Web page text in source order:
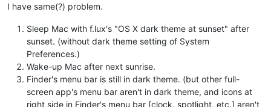
I have same(?) problem.
Sleep Mac with f.lux's "OS X dark theme at sunset" after
sunset. (without dark theme setting of System
Preferences.)
Wake-up Mac after next sunrise.
Finder's menu bar is still in dark theme. (but other full-
screen app's menu bar aren't in dark theme, and icons at
right side in Finder's menu bar [clock, spotlight, etc.] aren't